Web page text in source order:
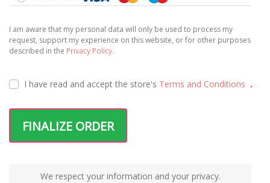
I am aware that my personal data will only be used to process my
request, support my experience on this website, or for other purposes
described in the Privacy Policy.
I have read and accept the store's Terms and Conditions .
FINALIZE ORDER
We respect your information and your privacy.